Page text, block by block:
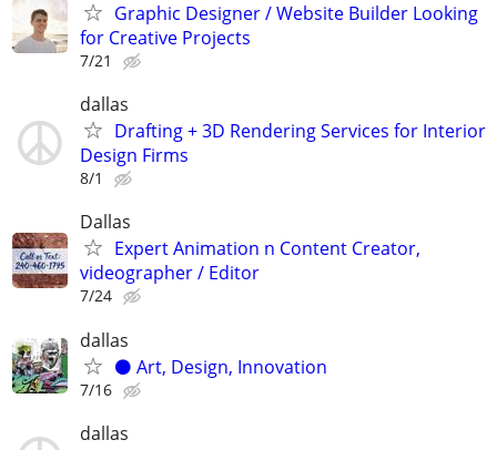
Graphic Designer / Website Builder Looking
for Creative Projects
7/21
dallas
Drafting + 3D Rendering Services for Interior
Design Firms
8/1
Dallas
Expert Animation n Content Creator,
videographer / Editor
7/24
dallas
⚫️ Art, Design, Innovation
7/16
dallas